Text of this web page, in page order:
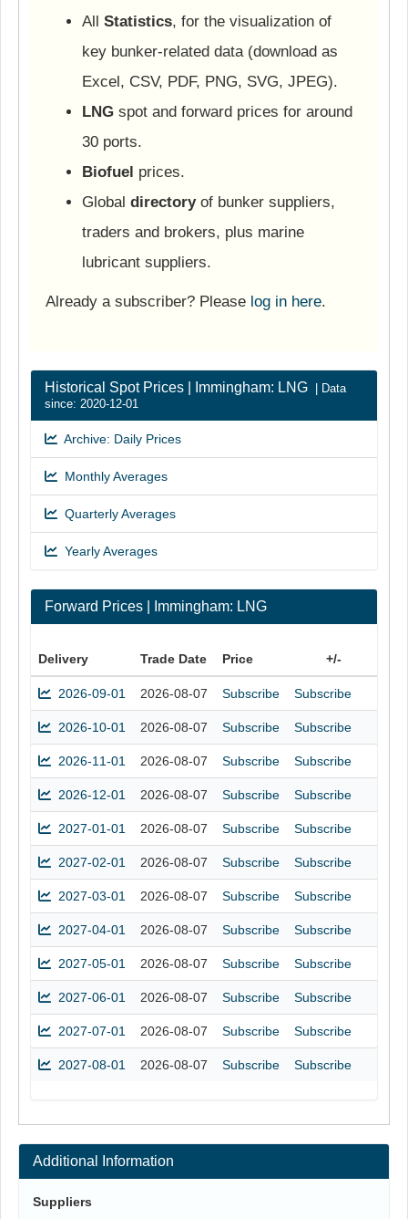
All Statistics, for the visualization of
key bunker-related data (download as
Excel, CSV, PDF, PNG, SVG, JPEG).
LNG spot and forward prices for around
30 ports.
Biofuel prices.
Global directoryof bunker suppliers,
traders and brokers, plus marine
lubricant suppliers.
Already a subscriber? Please log in here.
Historical Spot Prices | Immingham: LNG
| Data
since: 2020-12-01
Archive: Daily Prices
Monthly Averages
Quarterly Averages
Yearly Averages
Forward Prices | Immingham: LNG
Delivery Trade Date Price +/-
2026-09-01 2026-08-07 Subscribe Subscribe
2026-10-01 2026-08-07 Subscribe Subscribe
2026-11-01 2026-08-07 Subscribe Subscribe
2026-12-01 2026-08-07 Subscribe Subscribe
2027-01-01 2026-08-07 Subscribe Subscribe
2027-02-01 2026-08-07 Subscribe Subscribe
2027-03-01 2026-08-07 Subscribe Subscribe
2027-04-01 2026-08-07 Subscribe Subscribe
2027-05-01 2026-08-07 Subscribe Subscribe
2027-06-01 2026-08-07 Subscribe Subscribe
2027-07-01 2026-08-07 Subscribe Subscribe
2027-08-01 2026-08-07 Subscribe Subscribe
Additional Information
Suppliers